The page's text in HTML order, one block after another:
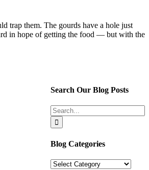
trap them. The gourds have a hole just
in hope of getting the food — but with the
Search Our Blog Posts
Search
for:
Blog Categories
Blog